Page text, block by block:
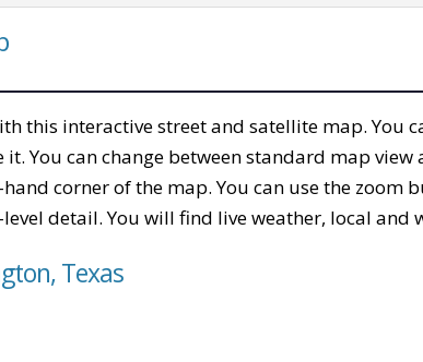
this interactive street and satellite map. You
You can change between standard map
corner of the map. You can use the zoom
detail. You will find live weather, local and
Texas